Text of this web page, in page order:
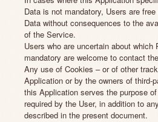
Data is not mandatory, Users are
Data without consequences to the
of the Service.
Users who are uncertain about which
mandatory are welcome to contact
Any use of Cookies – or of other
Application or by the owners of third-
this Application serves the purpose
required by the User, in addition to
described in the present document.